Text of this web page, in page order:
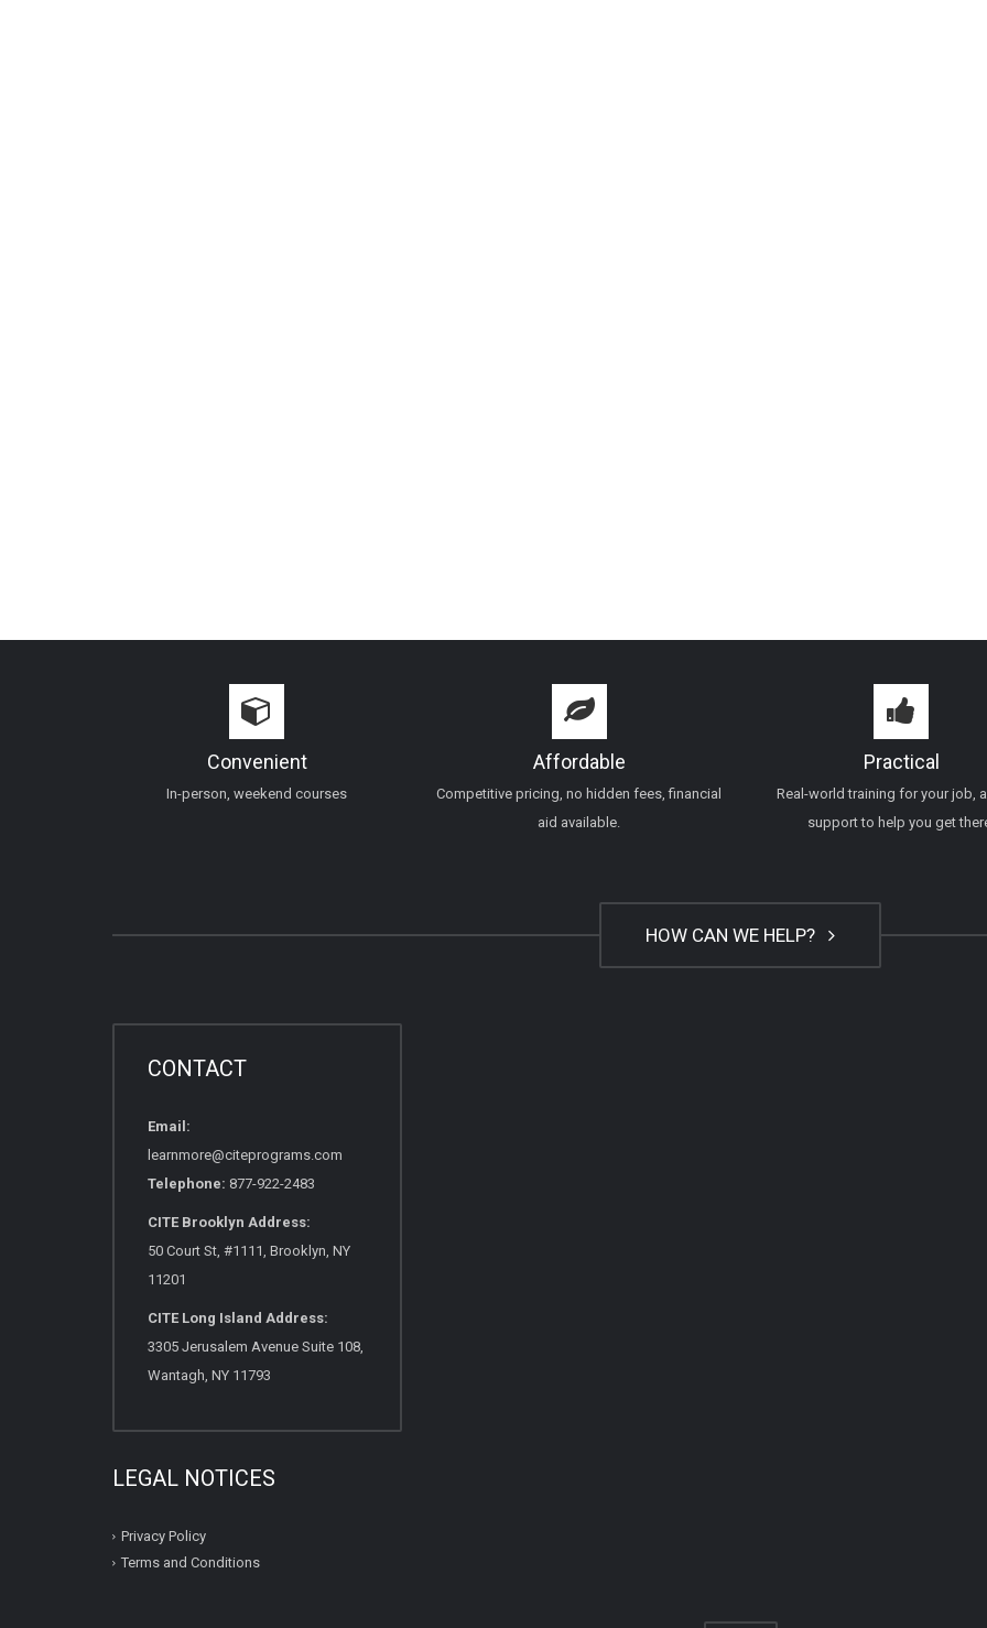
Convenient
In-person, weekend courses
Affordable
Competitive pricing, no hidden fees, financial
aid available.
Practical
Real-world training for your job,
support to help you get
HOW CAN WE HELP?
CONTACT
Email:
learnmore@citeprograms.com
Telephone: 877-922-2483
CITE Brooklyn Address:
50 Court St, #1111, Brooklyn, NY
11201
CITE Long Island Address:
3305 Jerusalem Avenue Suite 108,
Wantagh, NY 11793
LEGAL NOTICES
Privacy Policy
Terms and Conditions